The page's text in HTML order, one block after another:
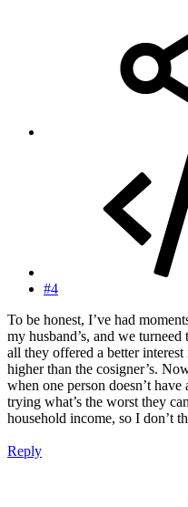
#4
To be honest, I’ve had
my husband’s, and we
all they offered a better
higher than the cosigner’s.
when one person doesn’t
trying what’s the worst they
household income, so I don’t
Reply